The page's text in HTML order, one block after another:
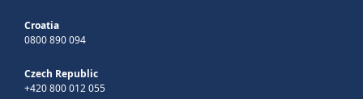
Croatia
0800 890 094
Czech Republic
+420 800 012 055